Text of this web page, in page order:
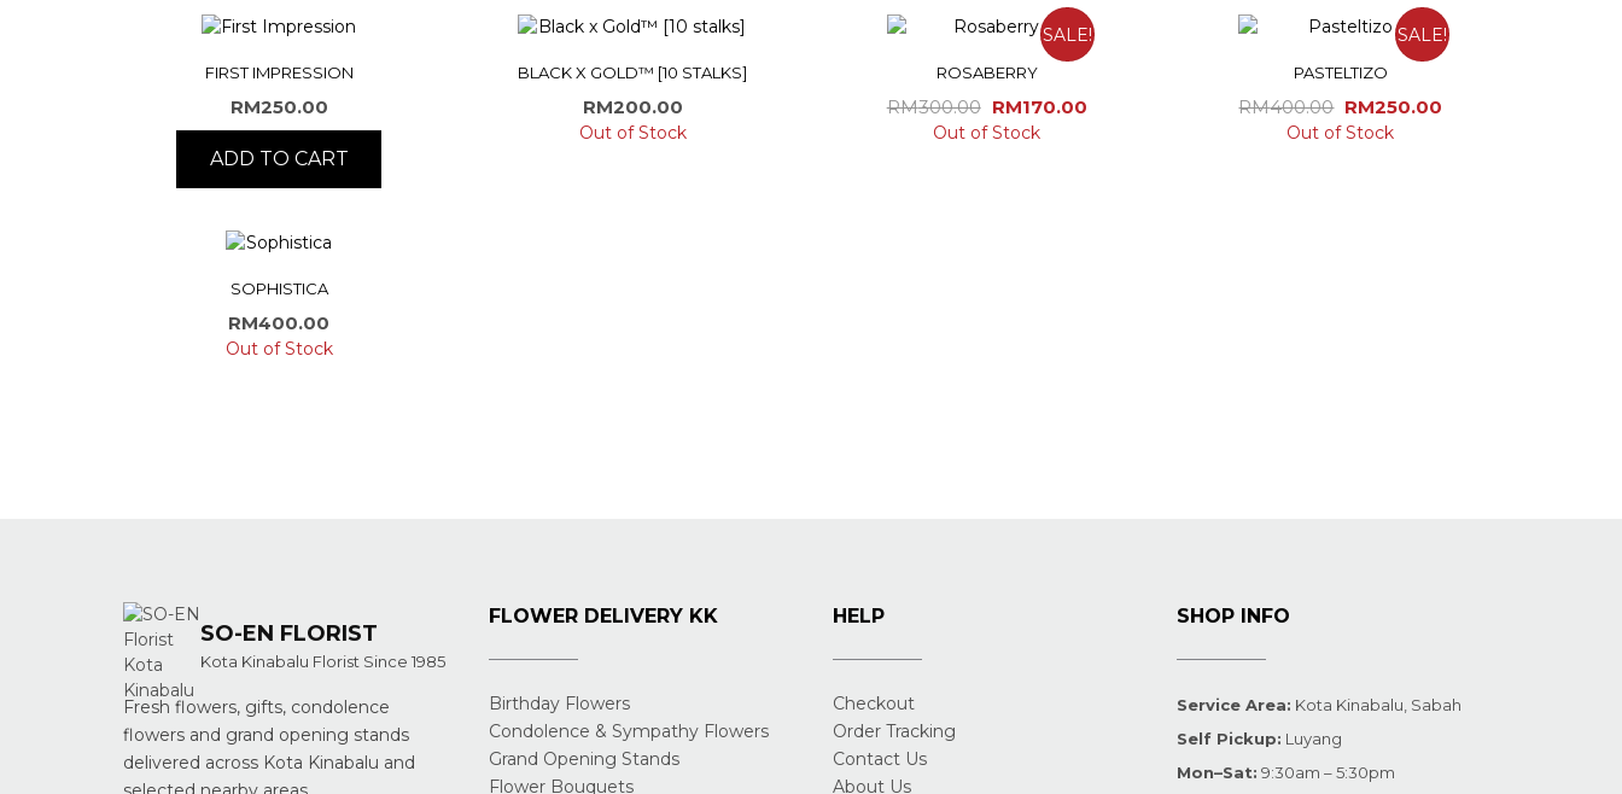
FIRST IMPRESSION
RM250.00
ADD TO CART
BLACK X GOLD™ [10 STALKS]
RM200.00
Out of Stock
SALE!
ROSABERRY
RM300.00 Original
price
RM170.00Current
Out of Stock
SALE!
PASTELTIZO
RM400.00 Original
price
RM250.00
Out of Stock
SOPHISTICA
RM400.00
Out of Stock
SO-EN FLORIST
Kota Kinabalu Florist Since 1985
Fresh flowers, gifts, condolence
flowers and grand opening stands
delivered across Kota Kinabalu and
FLOWER DELIVERY KK
Birthday Flowers
Condolence & Sympathy Flowers
Grand Opening Stands
Flower Bouquets
HELP
Checkout
Order Tracking
Contact Us
About Us
SHOP INFO
Service Area: Kota Kinabalu, Sabah
Self Pickup: Luyang
Mon–Sat: 9:30am – 5:30pm